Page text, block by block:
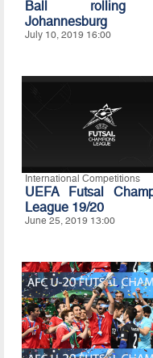
Ball
Johannesburg
July 10, 2019 16:00
International Competitions
UEFA Futsal
League 19/20
June 25, 2019 13:00